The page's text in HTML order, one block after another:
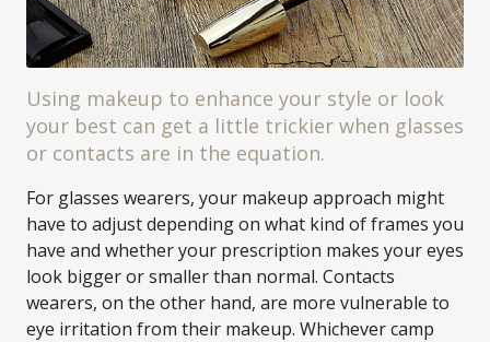
Using makeup to enhance your style or look
your best can get a little trickier when glasses
or contacts are in the equation.
For glasses wearers, your makeup approach might
have to adjust depending on what kind of frames you
have and whether your prescription makes your eyes
look bigger or smaller than normal. Contacts
wearers, on the other hand, are more vulnerable to
eye irritation from their makeup. Whichever camp